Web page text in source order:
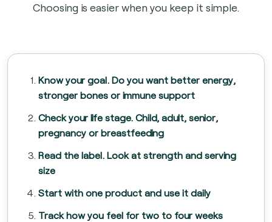
Choosing is easier when you keep it simple.
Know your goal. Do you want better energy,
stronger bones or immune support
Check your life stage. Child, adult, senior,
pregnancy or breastfeeding
Read the label. Look at strength and serving
size
Start with one product and use it daily
Track how you feel for two to four weeks